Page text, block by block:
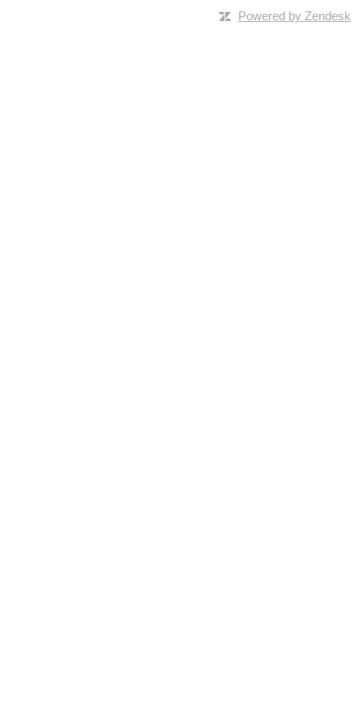
Powered by Zendesk